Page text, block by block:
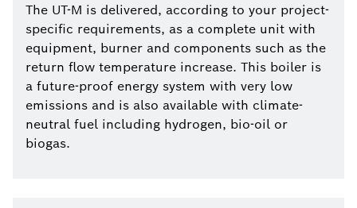
The UT-M is delivered, according to your project-
specific requirements, as a complete unit with
equipment, burner and components such as the
return flow temperature increase. This boiler is
a future-proof energy system with very low
emissions and is also available with climate-
neutral fuel including hydrogen, bio-oil or
biogas.